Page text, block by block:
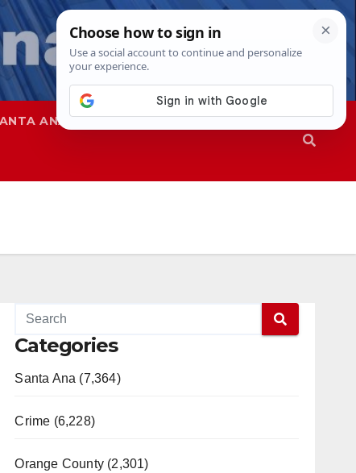
ANA SAPD
Categories
Santa Ana (7,364)
Crime (6,228)
Orange County (2,301)